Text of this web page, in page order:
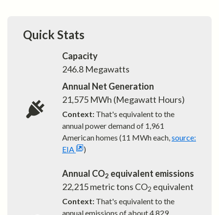
Quick Stats
Capacity
246.8 Megawatts
Annual Net Generation
21,575 MWh (Megawatt Hours)
Context: That's equivalent to the
annual power demand of 1,961
American homes (11 MWh each,source:
EIA
)
Annual CO2 equivalent emissions
22,215metric tons CO2 equivalent
Context: That's equivalent to the
annual emissions of about4,829